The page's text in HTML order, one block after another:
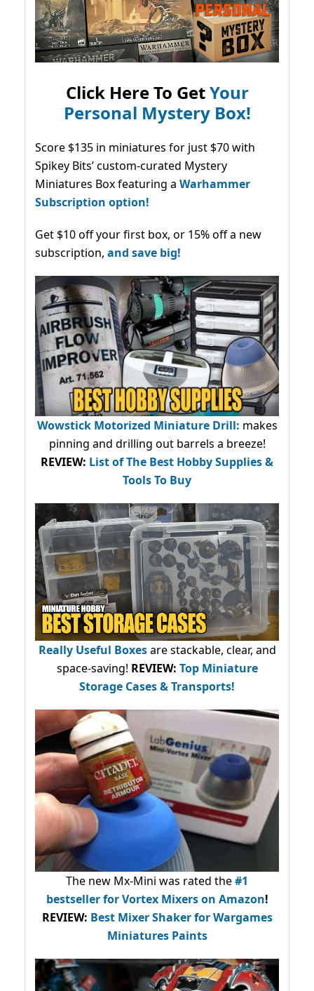
Click Here To GetYour
Personal Mystery Box!
Score $135 in miniatures for just $70 with
Spikey Bits’ custom-curated Mystery
Miniatures Box featuring a Warhammer
Subscription option!
Get $10 off your first box, or 15% off a new
subscription, and save big!
Wowstick Motorized Miniature Drill: makes
pinning and drilling out barrels a breeze!
REVIEW: List of The Best Hobby Supplies &
Tools To Buy
Really Useful Boxesare stackable, clear, and
space-saving! REVIEW: Top Miniature
Storage Cases & Transports!
The new Mx-Mini was rated the#1
bestsellerfor Vortex Mixers on Amazon!
REVIEW: Best Mixer Shaker for Wargames
Miniatures Paints